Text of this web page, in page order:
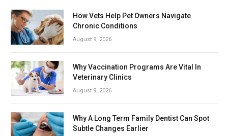
How Vets Help Pet Owners Navigate
Chronic Conditions
August 9, 2026
Why Vaccination Programs Are Vital In
Veterinary Clinics
August 9, 2026
Why A Long Term Family Dentist Can Spot
Subtle Changes Earlier